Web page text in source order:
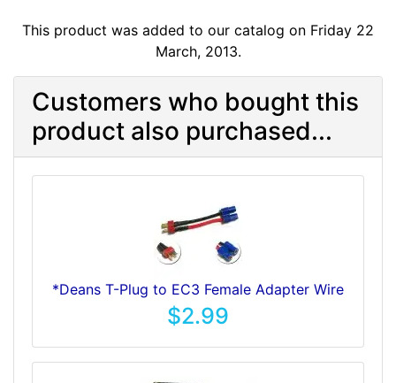
This product was added to our catalog on Friday 22
March, 2013.
Customers who bought this
product also purchased...
*Deans T-Plug to EC3 Female Adapter Wire
$2.99